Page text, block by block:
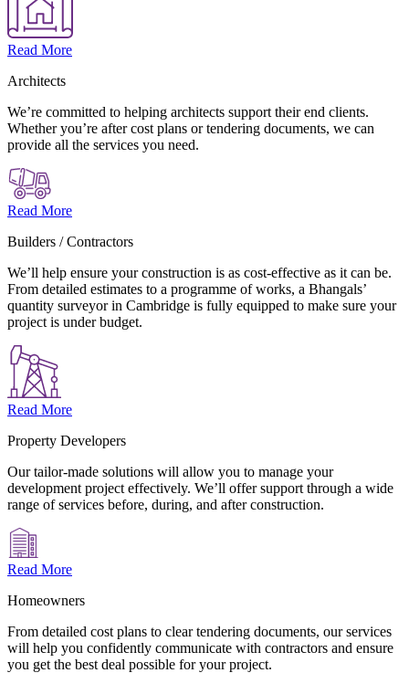
Read More
Architects
We’re committed to helping architects support their end clients.
Whether you’re after cost plans or tendering documents, we can
provide all the services you need.
Read More
Builders / Contractors
We’ll help ensure your construction is as cost-effective as it can be.
From detailed estimates to a programme of works, a Bhangals’
quantity surveyor in Cambridge is fully equipped to make sure your
project is under budget.
Read More
Property Developers
Our tailor-made solutions will allow you to manage your
development project effectively. We’ll offer support through a wide
range of services before, during, and after construction.
Read More
Homeowners
From detailed cost plans to clear tendering documents, our services
will help you confidently communicate with contractors and ensure
you get the best deal possible for your project.